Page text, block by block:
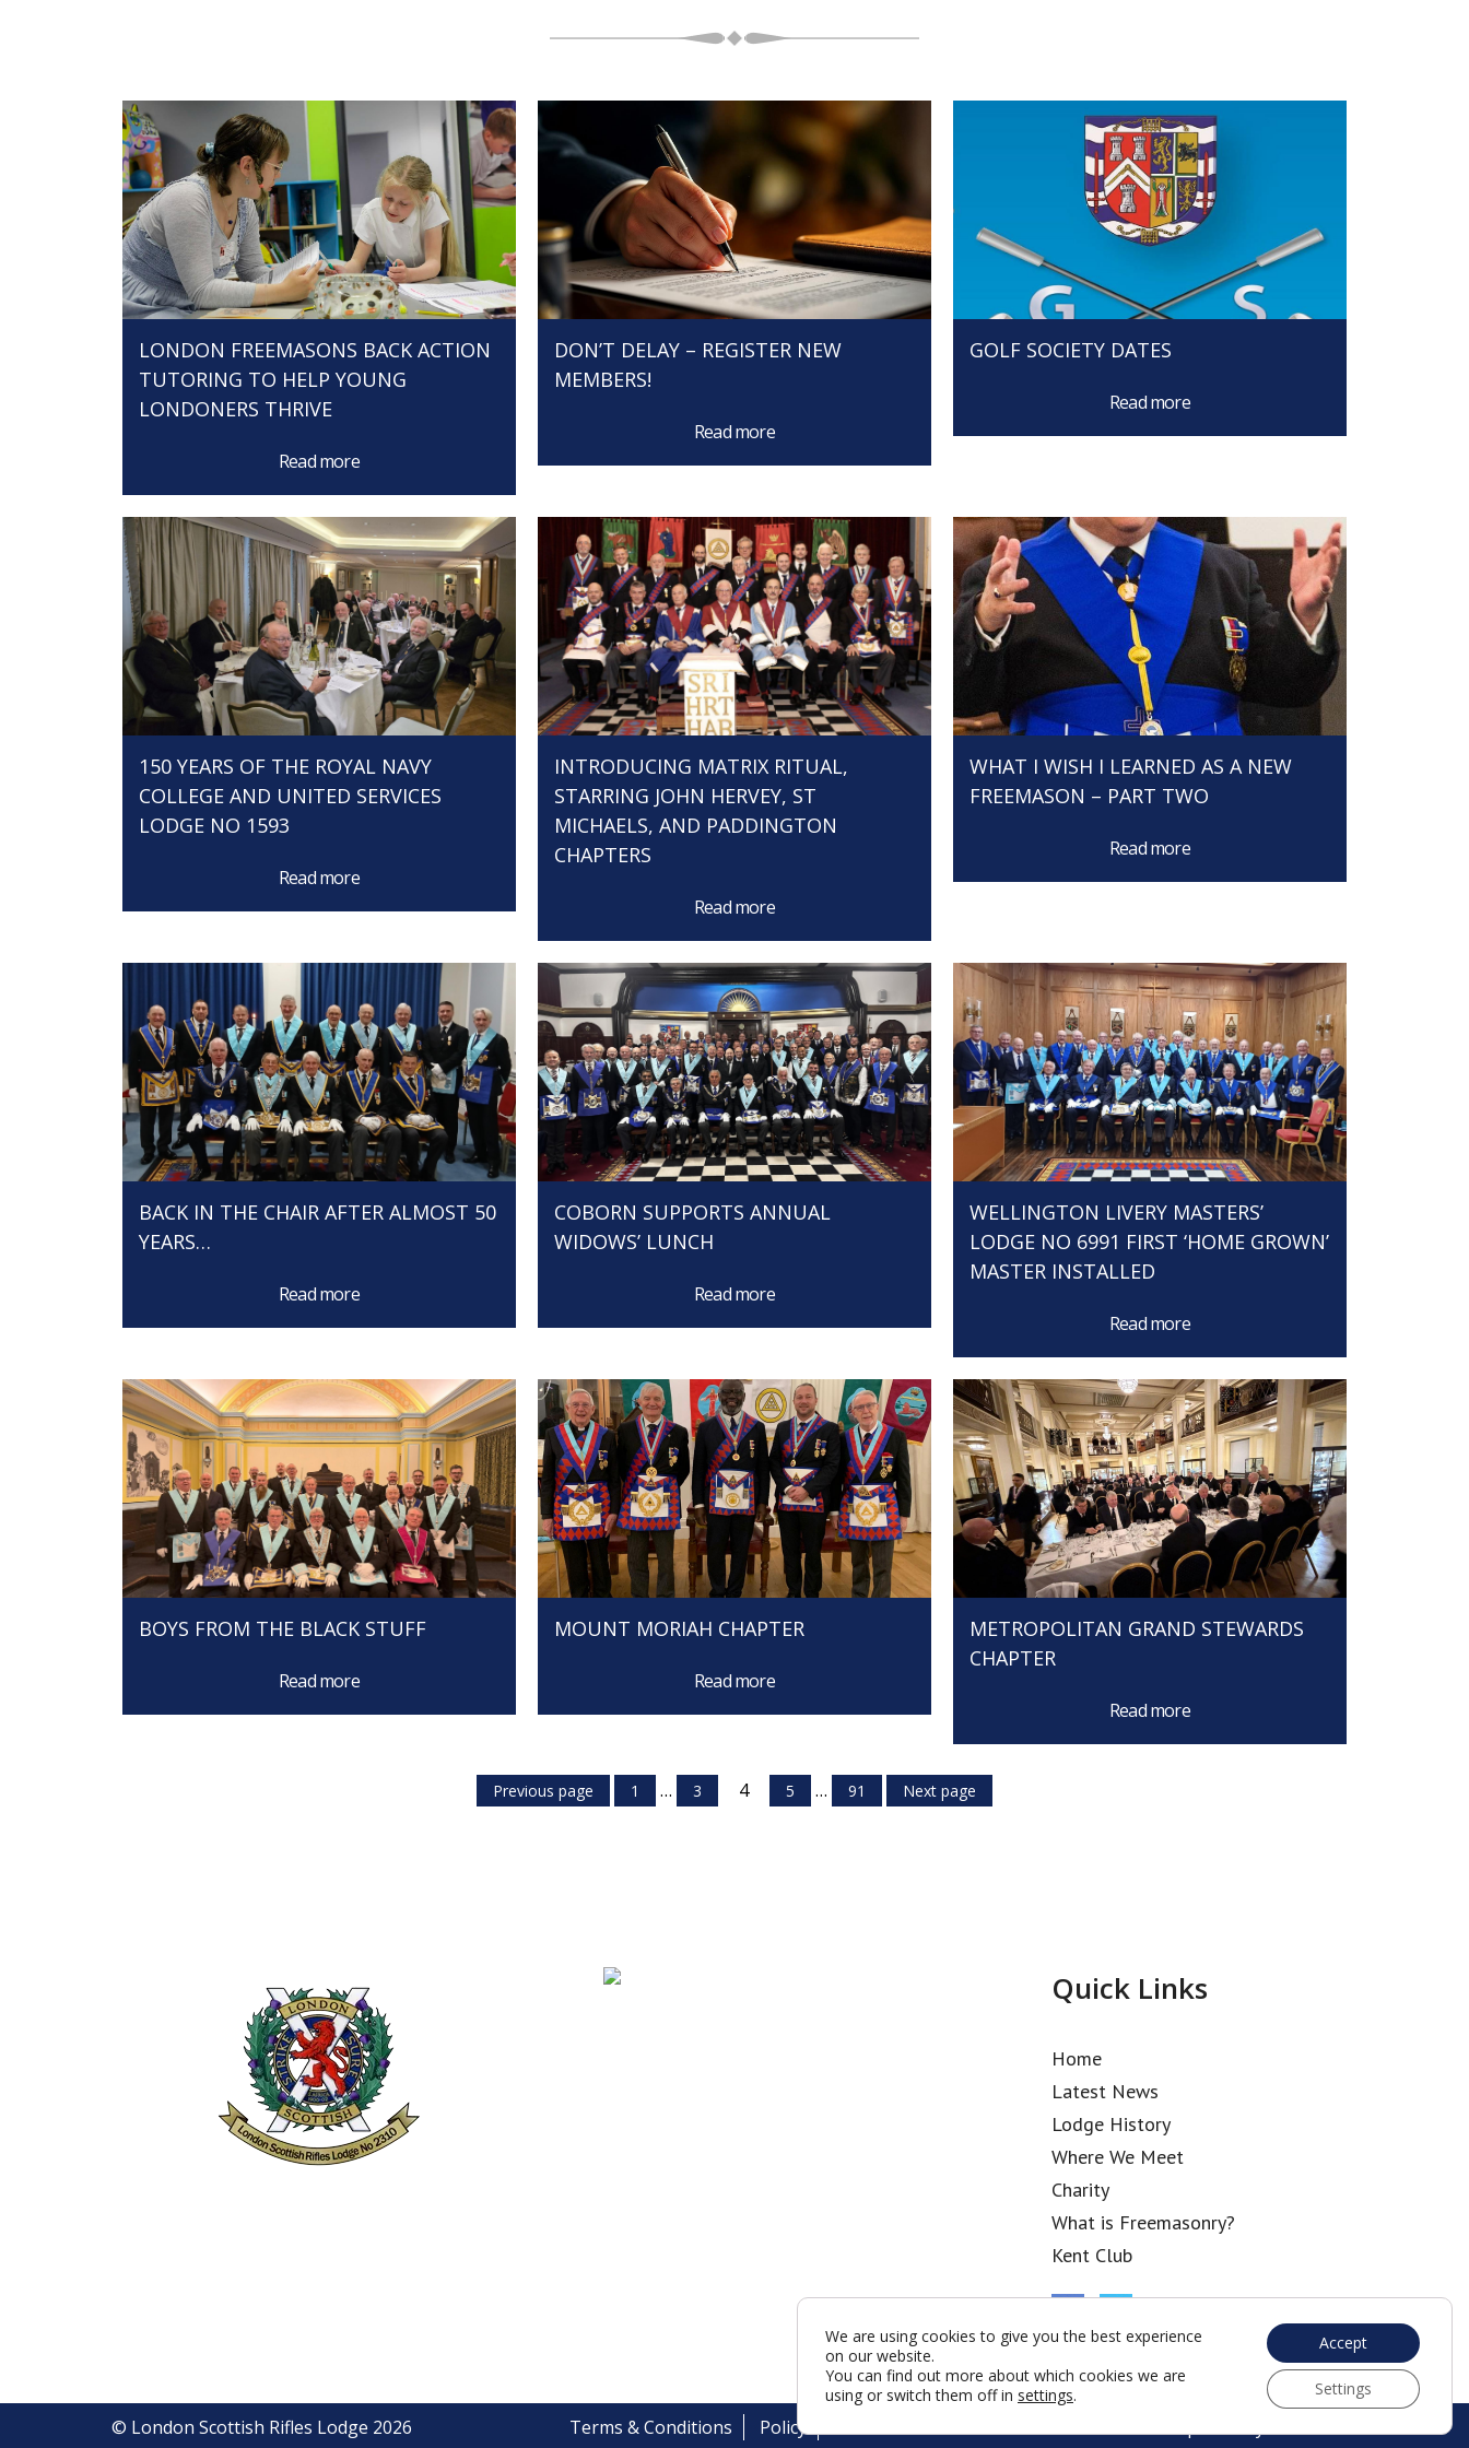
LONDON FREEMASONS BACK ACTION
TUTORING TO HELP YOUNG
LONDONERS THRIVE
Read more
DON’T DELAY – REGISTER NEW
MEMBERS!
Read more
GOLF SOCIETY DATES
Read more
150 YEARS OF THE ROYAL NAVY
COLLEGE AND UNITED SERVICES
LODGE NO 1593
Read more
INTRODUCING MATRIX RITUAL,
STARRING JOHN HERVEY, ST
MICHAELS, AND PADDINGTON
CHAPTERS
Read more
WHAT I WISH I LEARNED AS A NEW
FREEMASON – PART TWO
Read more
BACK IN THE CHAIR AFTER ALMOST 50
YEARS…
Read more
COBORN SUPPORTS ANNUAL
WIDOWS’ LUNCH
Read more
WELLINGTON LIVERY MASTERS’
LODGE NO 6991 FIRST ‘HOME GROWN’
MASTER INSTALLED
Read more
BOYS FROM THE BLACK STUFF
Read more
MOUNT MORIAH CHAPTER
Read more
METROPOLITAN GRAND STEWARDS
CHAPTER
Read more
Previous page 1 … 3 4 5 … 91 Next page
Quick Links
Home
Latest News
Lodge History
Where We Meet
Charity
What is Freemasonry?
Kent Club
© London Scottish Rifles Lodge 2026 Terms & Conditions Policy
We are using cookies to give you the best experience
on our website.
You can find out more about which cookies we are
using or switch them off in settings.
Accept
Settings